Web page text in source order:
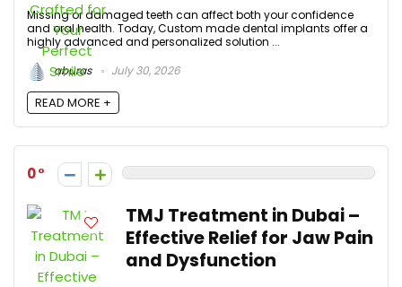
Missing or damaged teeth can affect both your confidence
and oral health. Today, Custom made dental implants offer a
highly advanced and personalized solution ...
aburas
July 30, 2026
READ MORE +
0
TMJ Treatment in Dubai –
Effective Relief for Jaw Pain
and Dysfunction